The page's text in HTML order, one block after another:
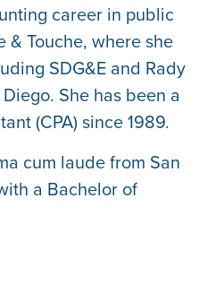
career in public
Touche, where she
SDG&E and Rady
She has been a
(CPA) since 1989.
cum laude from San
a Bachelor of